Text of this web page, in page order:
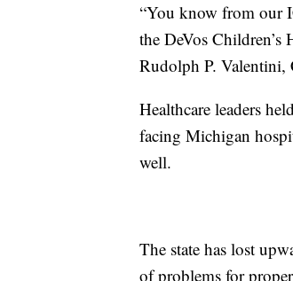
“You know from our
the DeVos Children’s
Rudolph P. Valentini,
Healthcare leaders
facing Michigan
well.
The state has lost
of problems for